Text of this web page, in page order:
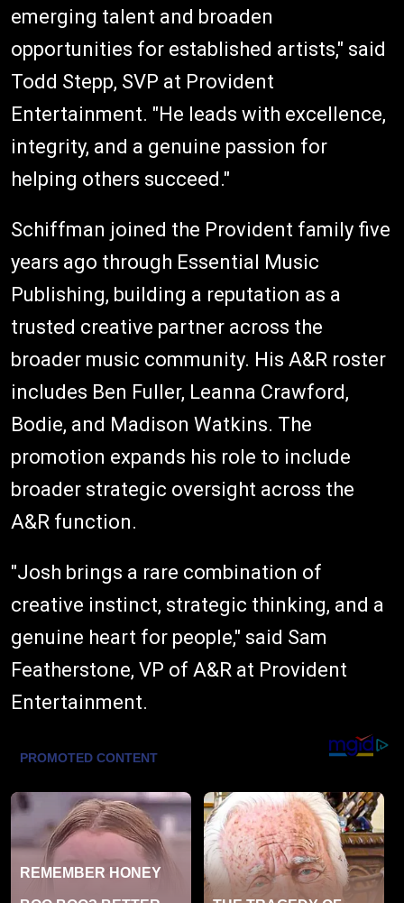
emerging talent and broaden
opportunities for established artists," said
Todd Stepp, SVP at Provident
Entertainment. "He leads with excellence,
integrity, and a genuine passion for
helping others succeed."
Schiffman joined the Provident family five
years ago through Essential Music
Publishing, building a reputation as a
trusted creative partner across the
broader music community. His A&R roster
includes Ben Fuller, Leanna Crawford,
Bodie, and Madison Watkins. The
promotion expands his role to include
broader strategic oversight across the
A&R function.
"Josh brings a rare combination of
creative instinct, strategic thinking, and a
genuine heart for people," said Sam
Featherstone, VP of A&R at Provident
Entertainment.